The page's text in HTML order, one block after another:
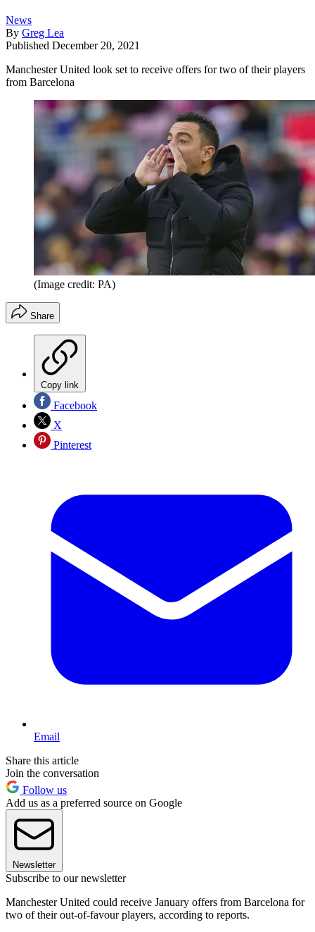
News
By Greg Lea
Published December 20, 2021
Manchester United look set to receive offers for two of their players
from Barcelona
(Image credit: PA)
Share
Copy link
Facebook
X
Pinterest
Email
Share this article
Join the conversation
Follow us
Add us as a preferred source on Google
Newsletter
Subscribe to our newsletter
Manchester United could receive January offers from Barcelona for
two of their out-of-favour players, according to reports.